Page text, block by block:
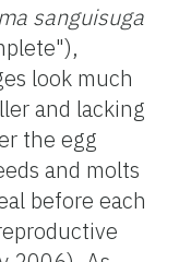
sanguisuga
look much
and lacking
the egg
and molts
before each